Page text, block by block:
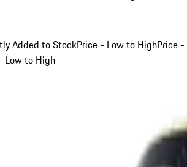
Added to StockPrice - Low to HighPrice -
Low to High